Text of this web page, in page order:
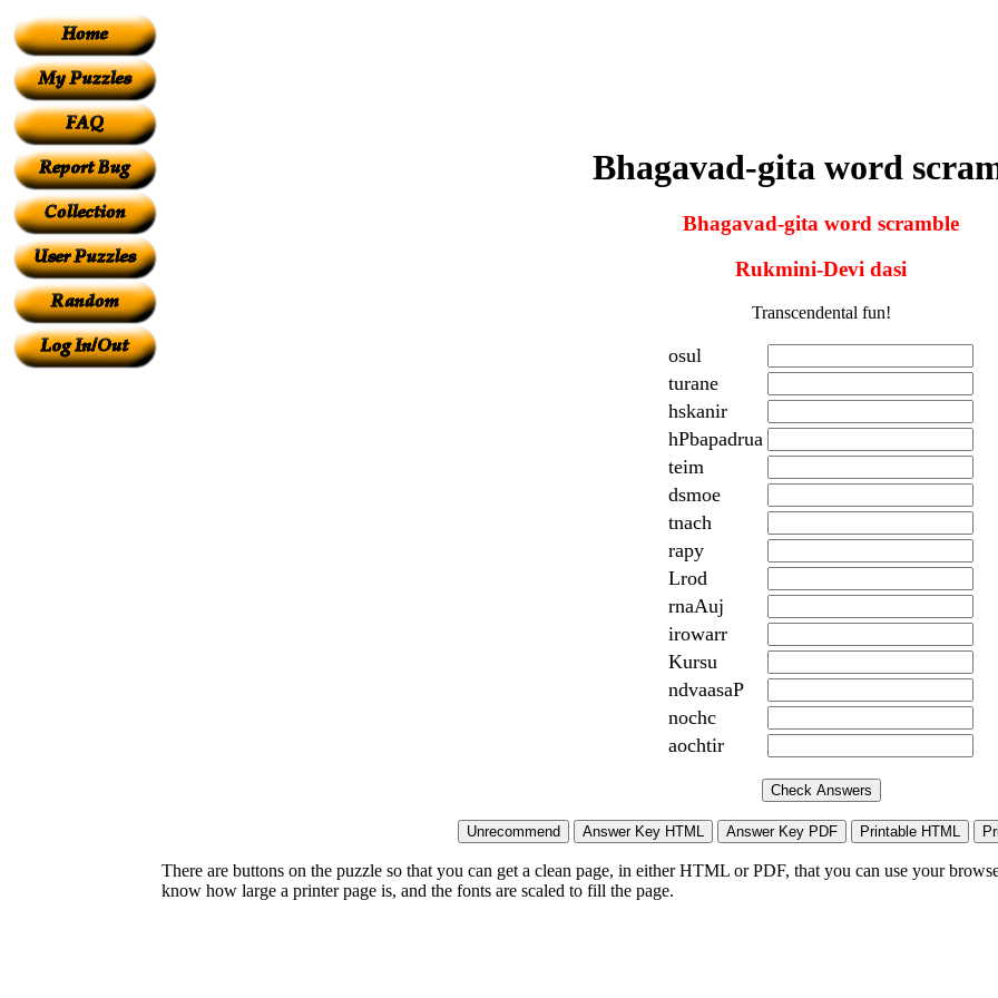
Bhagavad-gita word
Bhagavad-gita word scramble
Rukmini-Devi dasi
Transcendental fun!
osul
turane
hskanir
hPbapadrua
teim
dsmoe
tnach
rapy
Lrod
rnaAuj
irowarr
Kursu
ndvaasaP
nochc
aochtir
There are buttons on the puzzle so that you can get a clean page, in either HTML or PDF, that you can use your
know how large a printer page is, and the fonts are scaled to fill the page.